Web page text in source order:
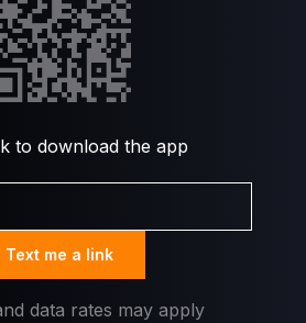
to download the app
Text me a link
data rates may apply